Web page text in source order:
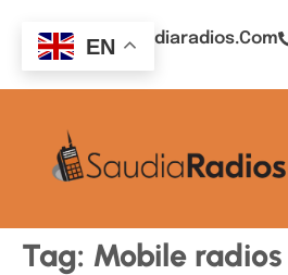
Sales@saudiaradios.com
Tag: Mobile
EN